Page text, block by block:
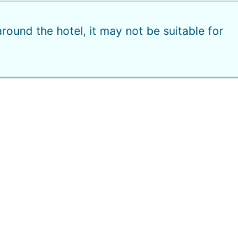
the hotel, it may not be suitable for